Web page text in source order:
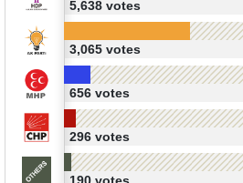
5,638 votes
3,065 votes
656 votes
296 votes
190 votes